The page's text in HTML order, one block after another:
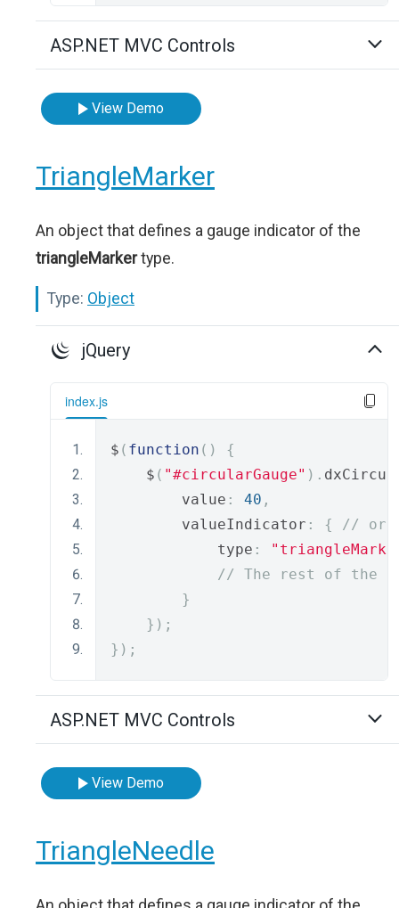
ASP.NET MVC Controls
View Demo
TriangleMarker
An object that defines a gauge indicator of the
triangleMarkertype.
Type: Object
jQuery
index.js
$ ( function ()
{
    $
( "#circularGauge" ).
        value
: 40 ,
        valueIndicator
: {
// or
            type
:
// The rest of the
}
});
});
ASP.NET MVC Controls
View Demo
TriangleNeedle